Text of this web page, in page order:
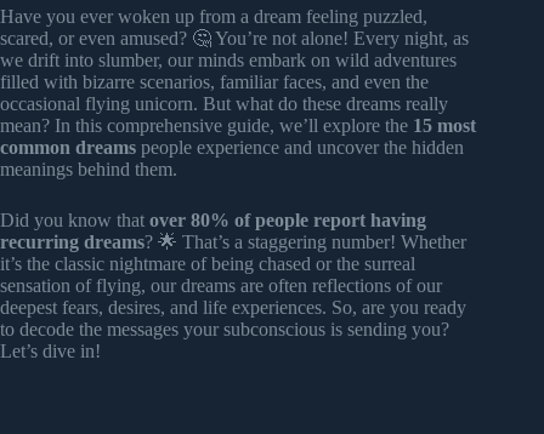
Have you ever woken up from a dream feeling puzzled,
scared, or even amused? 🤔 You’re not alone! Every night, as
we drift into slumber, our minds embark on wild adventures
filled with bizarre scenarios, familiar faces, and even the
occasional flying unicorn. But what do these dreams really
mean? In this comprehensive guide, we’ll explore the 15 most
common dreams people experience and uncover the hidden
meanings behind them.
Did you know that over 80% of people report having
recurring dreams? 🌟 That’s a staggering number! Whether
it’s the classic nightmare of being chased or the surreal
sensation of flying, our dreams are often reflections of our
deepest fears, desires, and life experiences. So, are you ready
to decode the messages your subconscious is sending you?
Let’s dive in!